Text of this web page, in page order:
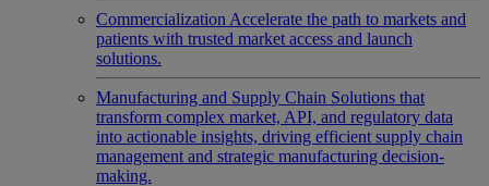
Commercialization Accelerate the path to markets and
patients with trusted market access and launch
solutions.
Manufacturing and Supply Chain Solutions that
transform complex market, API, and regulatory data
into actionable insights, driving efficient supply chain
management and strategic manufacturing decision-
making.